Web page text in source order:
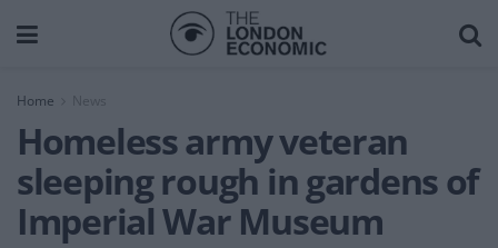
Home News
Homeless army veteran
sleeping rough in gardens of
Imperial War Museum